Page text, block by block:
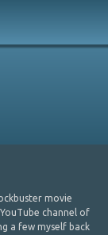
movie
channel of
a few myself back